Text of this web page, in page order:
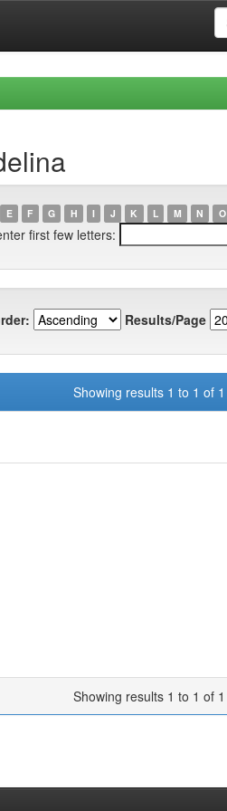
E F G H I J K L M N O
first few letters:
Results/Page
Showing results 1 to 1 of 1
Showing results 1 to 1 of 1